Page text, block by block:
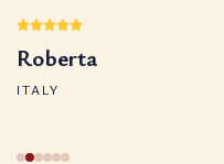
Roberta
ITALY